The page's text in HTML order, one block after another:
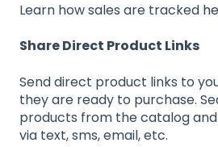
Learn how sales are tracked
Share Direct Product Links
Send direct product links to
they are ready to purchase.
products from the catalog
via text, sms, email, etc.